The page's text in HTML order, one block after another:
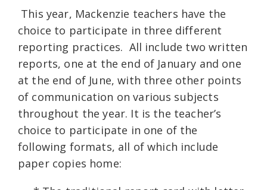
This year, Mackenzie teachers have the
choice to participate in three different
reporting practices. All include two written
reports, one at the end of January and one
at the end of June, with three other points
of communication on various subjects
throughout the year. It is the teacher’s
choice to participate in one of the
following formats, all of which include
paper copies home: